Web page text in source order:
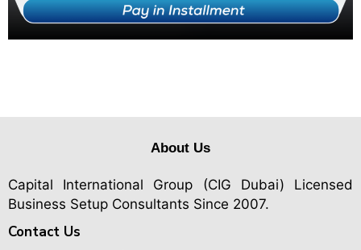
About Us
Capital International Group (CIG Dubai) Licensed
Business Setup Consultants Since 2007.
Contact Us